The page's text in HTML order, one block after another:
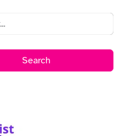
Search